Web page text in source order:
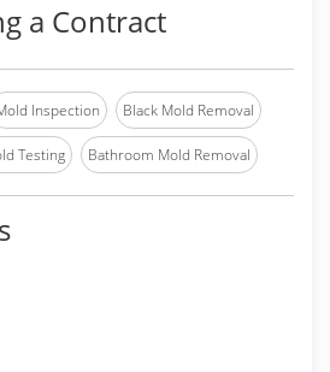
a Contract
Inspection Black Mold Removal
Testing Bathroom Mold Removal